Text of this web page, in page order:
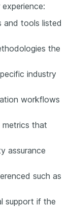
tools listed
the
industry
workflows
metrics that
assurance
such as
support if the